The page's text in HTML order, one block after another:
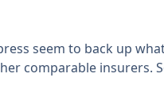
seem to back up
comparable insurers.